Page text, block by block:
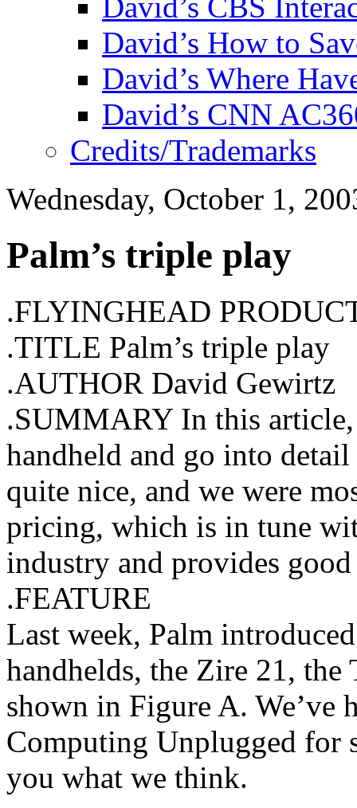
David’s How to
David’s Where
David’s CNN
Credits/Trademarks
Wednesday, October 1,
Palm’s triple play
.FLYINGHEAD
.TITLE Palm’s triple play
.AUTHOR David Gewirtz
.SUMMARY In this
handheld and go into
quite nice, and we were
pricing, which is in tune
industry and provides
.FEATURE
Last week, Palm
handhelds, the Zire 21, the
shown in Figure A. We’ve
Computing Unplugged for
you what we think.